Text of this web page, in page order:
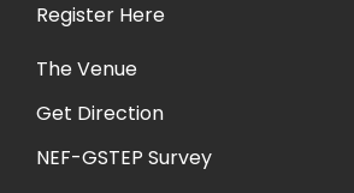
Register Here
The Venue
Get Direction
NEF-GSTEP Survey